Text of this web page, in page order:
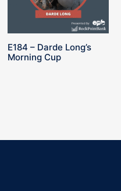
E184 – Darde Long’s
Morning Cup